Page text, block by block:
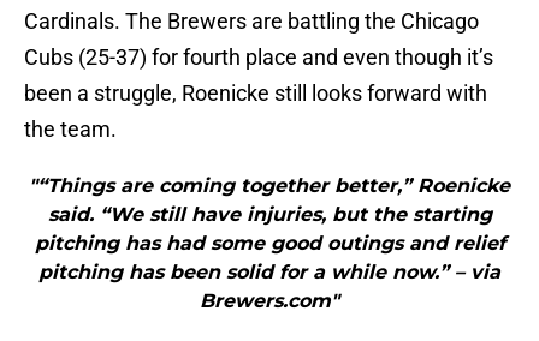
Cardinals. The Brewers are battling the Chicago
Cubs (25-37) for fourth place and even though it’s
been a struggle, Roenicke still looks forward with
the team.
"“Things are coming together better,” Roenicke
said. “We still have injuries, but the starting
pitching has had some good outings and relief
pitching has been solid for a while now.” – via
Brewers.com"